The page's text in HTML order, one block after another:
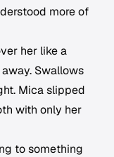
more of
her like a
Swallows
Mica slipped
with only her
to something